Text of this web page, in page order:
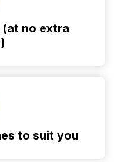
(at no extra
to suit you